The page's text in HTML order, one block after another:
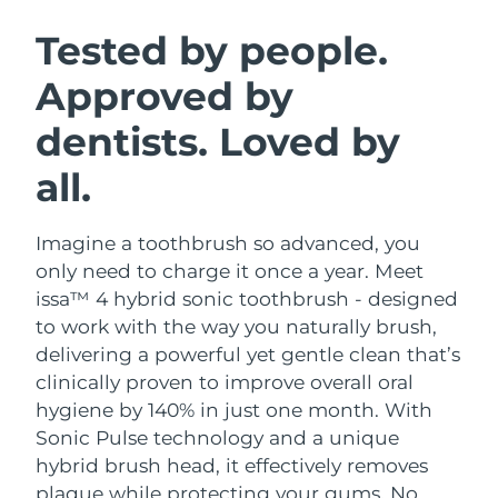
Tested by people.
Approved by
dentists. Loved by
all.
Imagine a toothbrush so advanced, you
only need to charge it once a year. Meet
issa™ 4 hybrid sonic toothbrush - designed
to work with the way you naturally brush,
delivering a powerful yet gentle clean that’s
clinically proven to improve overall oral
hygiene by 140% in just one month. With
Sonic Pulse technology and a unique
hybrid brush head, it effectively removes
plaque while protecting your gums. No
Facial cleansing
LUNA™ 4 plus
Massage, LED heating
LUNA™ 4 MEN
For men, anti-aging massage
Facelift
BEAR™ 2 go
Microcurrent toning on-the-go
BEAR™ 2 eyes & lips
Microcurrent line smoothing device
Hydration
UFO™ 3 bundle
Deep facial hydration
UFO™ 3 LED
Near-infrared and red light therapy
device
Oral care
issa™ 4
Hybrid silicone sonic toothbrush
issa™ 4 plus
Smart hybrid silicone sonic toothbrush
FAQ™ ANTI-AGING TREATMENTS
Anti-aging LED treatments
NEW
Austria Delivery estimate:
Bahrain Delivery estimate:
Belgium Delivery estimate:
Bermuda
Bosnia &
Herzegovina
Delivery estimate: 8/15/26
Brunei Delivery estimate:8/17/26
Bulgaria Delivery estimate: 8/12/26
Canada
Chile Delivery estimate:8/16/26